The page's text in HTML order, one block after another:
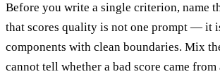
Before you write a single criterion, name
that scores quality is not one prompt — it
components with clean boundaries. Mix
cannot tell whether a bad score came from